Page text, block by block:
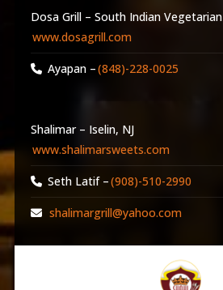
Dosa Grill – South Indian Vegetarian
www.dosagrill.com
Ayapan –(848)-228-0025
Shalimar – Iselin, NJ
www.shalimarsweets.com
Seth Latif –(908)-510-2990
shalimargrill@yahoo.com